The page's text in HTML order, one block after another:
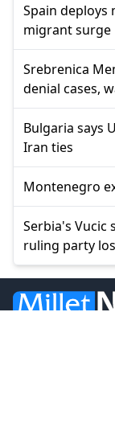
Spain deploys
migrant surge
Srebrenica
denial cases,
Bulgaria says
Iran ties
Montenegro
Serbia's Vucic
ruling party